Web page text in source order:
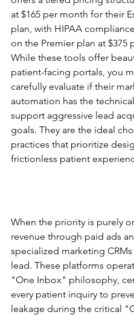
at $165 per month for their
plan, with HIPAA
on the Premier plan at $375
While these tools offer
patient-facing portals, you
carefully evaluate if their
automation has the
support aggressive lead
goals. They are the ideal
practices that prioritize
frictionless patient
When the priority is purely
revenue through paid ads
specialized marketing
lead. These platforms
"One Inbox" philosophy,
every patient inquiry to
leakage during the critical